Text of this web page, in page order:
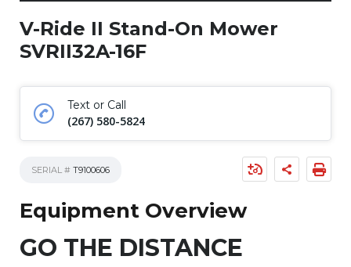
V-Ride II Stand-On Mower
SVRII32A-16F
Text or Call
(267) 580-5824
SERIAL # T9100606
Equipment Overview
GO THE DISTANCE